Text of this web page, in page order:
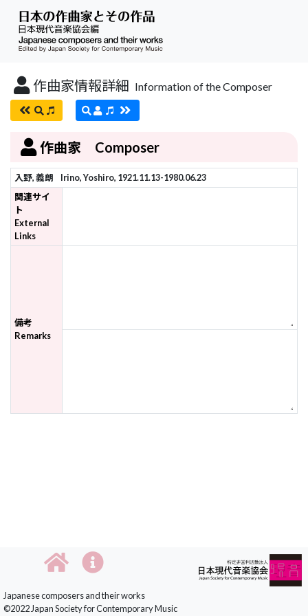
作曲家情報詳細 Information of the Composer
作曲家 Composer
入野, 義朗
Irino, Yoshiro, 1921.11.13-1980.06.23
関連サイ
ト
External
Links
備考
Remarks
Japanese composers and their works
©2022 Japan Society for Contemporary Music